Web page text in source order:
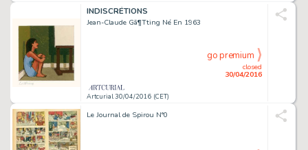
INDISCRÉTIONS
Jean-Claude Gã¶Tting Né En 1963
Artcurial 30/04/2016 (CET)
closed
30/04/2016
go premium
Le Journal de Spirou N°0